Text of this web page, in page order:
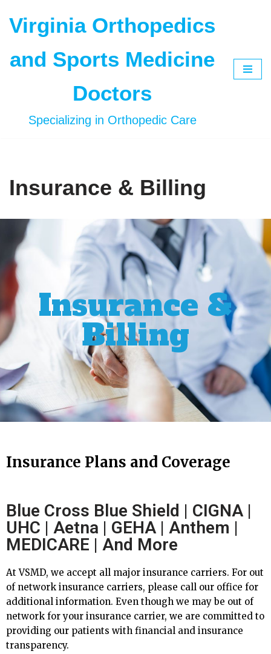
Skip
content
Virginia Orthopedics
and Sports Medicine
Doctors
Specializing in Orthopedic Care
Insurance & Billing
Insurance &
Billing
Insurance Plans and Coverage
Blue Cross Blue Shield | CIGNA |
UHC | Aetna | GEHA | Anthem |
MEDICARE | And More
At VSMD, we accept all major insurance carriers. For out
of network insurance carriers, please call our office for
additional information. Even though we may be out of
network for your insurance carrier, we are committed to
providing our patients with financial and insurance
transparency.